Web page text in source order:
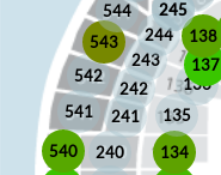
134
135
136
137
138
240
241
242
243
244
245
245
540
541
542
543
544